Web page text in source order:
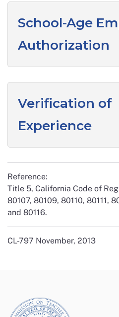
School-Age
Authorization
Verification of
Experience
Reference:
Title 5, California Code of
80107, 80109, 80110, 80111,
and 80116.
CL-797 November, 2013